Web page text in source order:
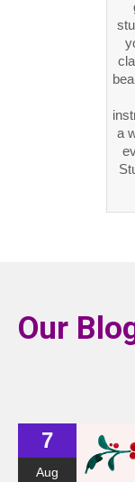
a
Our
7
Aug